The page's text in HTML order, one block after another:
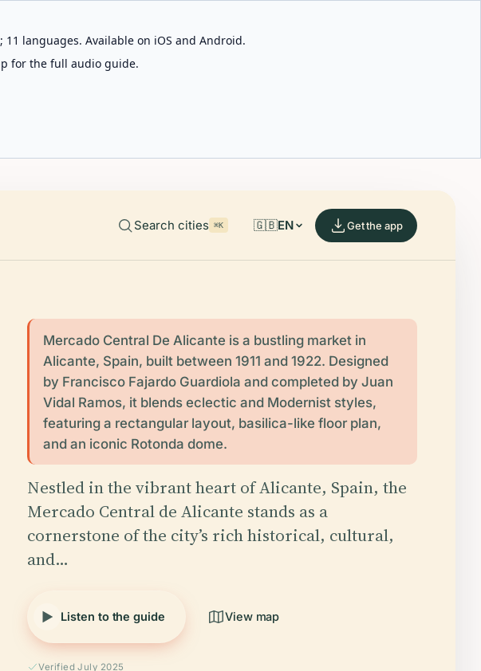
languages. Available on iOS and Android.
for the full audio guide.
Search cities ⌘K 🇬🇧EN Get the app
Mercado Central De Alicante is a bustling market in
Alicante, Spain, built between 1911 and 1922. Designed
by Francisco Fajardo Guardiola and completed by Juan
Vidal Ramos, it blends eclectic and Modernist styles,
featuring a rectangular layout, basilica-like floor plan,
and an iconic Rotonda dome.
Nestled in the vibrant heart of Alicante, Spain, the
Mercado Central de Alicante stands as a
cornerstone of the city’s rich historical, cultural,
and…
Listen to the guide View map
Verified July 2025